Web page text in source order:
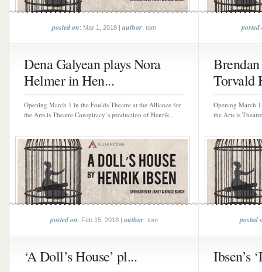
posted on: Mar 1, 2018 |author: tom posted
Dena Galyean plays Nora
Helmer in Hen...
Opening March 1 in the Foulds Theatre at the Alliance for
the Arts is Theatre Conspiracy’s production of Henrik...
posted on: Feb 15, 2018 |author: tom
Brendan
Torvald
Opening March
the Arts is
posted
‘A Doll’s House’ pl... Ibsen’s